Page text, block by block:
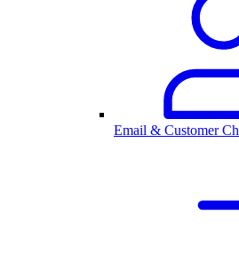
Email & Customer